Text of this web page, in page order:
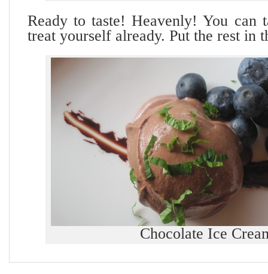
Ready to taste! Heavenly! You can
treat yourself already. Put the rest in
Chocolate Ice